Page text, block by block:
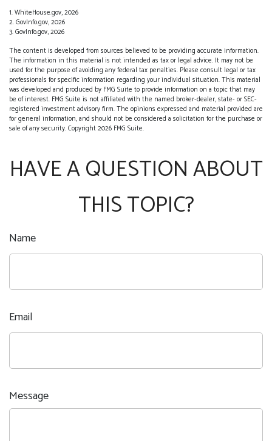
1. WhiteHouse.gov, 2026
2. GovInfo.gov, 2026
3. GovInfo.gov, 2026
The content is developed from sources believed to be providing accurate information.
The information in this material is not intended as tax or legal advice. It may not be
used for the purpose of avoiding any federal tax penalties. Please consult legal or tax
professionals for specific information regarding your individual situation. This material
was developed and produced by FMG Suite to provide information on a topic that may
be of interest. FMG Suite is not affiliated with the named broker-dealer, state- or SEC-
registered investment advisory firm. The opinions expressed and material provided are
for general information, and should not be considered a solicitation for the purchase or
sale of any security. Copyright2026 FMG Suite.
HAVE A QUESTION ABOUT
THIS TOPIC?
Name
Email
Message